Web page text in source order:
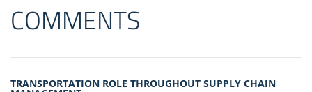
COMMENTS
TRANSPORTATION ROLE THROUGHOUT SUPPLY CHAIN